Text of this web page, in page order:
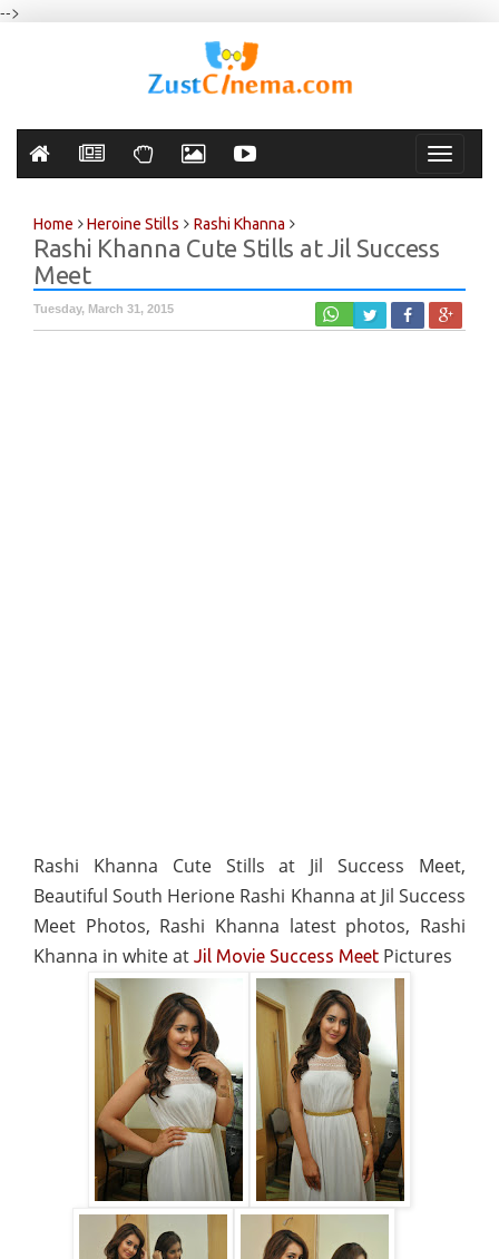
-->
Toggle
Home Heroine Stills Rashi Khanna
Rashi Khanna Cute Stills at Jil Success
Meet
Tuesday, March 31, 2015
Rashi Khanna Cute Stills at Jil Success Meet,
Beautiful South Herione Rashi Khanna at Jil Success
Meet Photos, Rashi Khanna latest photos, Rashi
Khanna in white at Jil Movie Success Meet Pictures